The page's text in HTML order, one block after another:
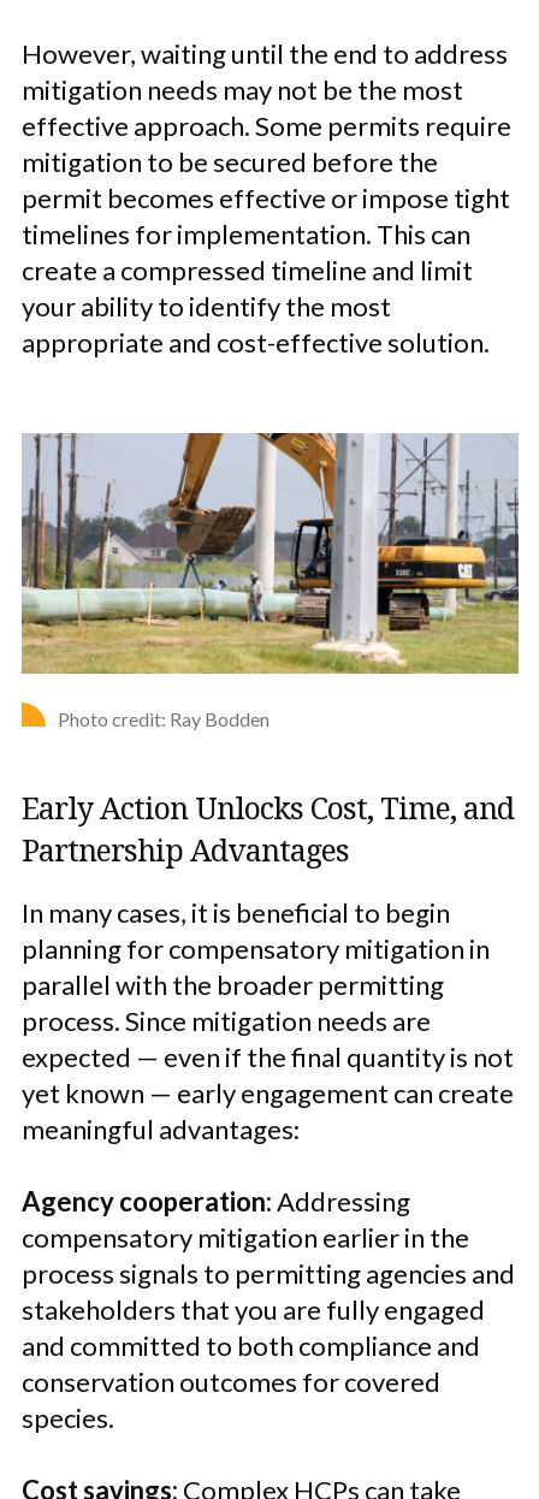
However, waiting until the end to address
mitigation needs may not be the most
effective approach. Some permits require
mitigation to be secured before the
permit becomes effective or impose tight
timelines for implementation. This can
create a compressed timeline and limit
your ability to identify the most
appropriate and cost-effective solution.
Photo credit: Ray Bodden
Early Action Unlocks Cost, Time, and
Partnership Advantages
In many cases, it is beneficial to begin
planning for compensatory mitigation in
parallel with the broader permitting
process. Since mitigation needs are
expected — even if the final quantity is not
yet known — early engagement can create
meaningful advantages:
Agency cooperation:Addressing
compensatory mitigation earlier in the
process signals to permitting agencies and
stakeholders that you are fully engaged
and committed to both compliance and
conservation outcomes for covered
species.
Cost savings: Complex HCPs can take